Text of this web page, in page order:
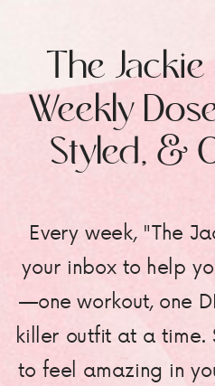
Every week, "The
your inbox to help
—one workout, one
killer outfit at a time.
to feel amazing in
The
Weekly
Styled, &